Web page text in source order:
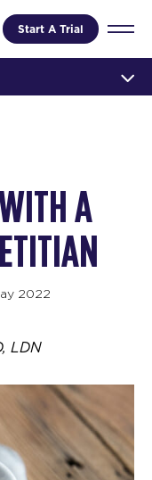
Start A Trial
A
2022
LDN